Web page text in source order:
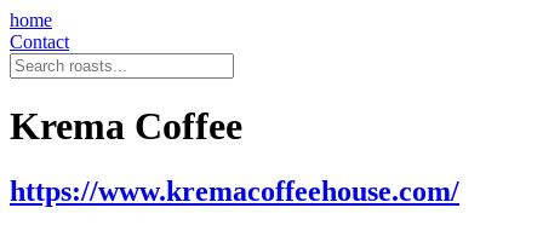
home
Contact
Krema Coffee
https://www.kremacoffeehouse.com/